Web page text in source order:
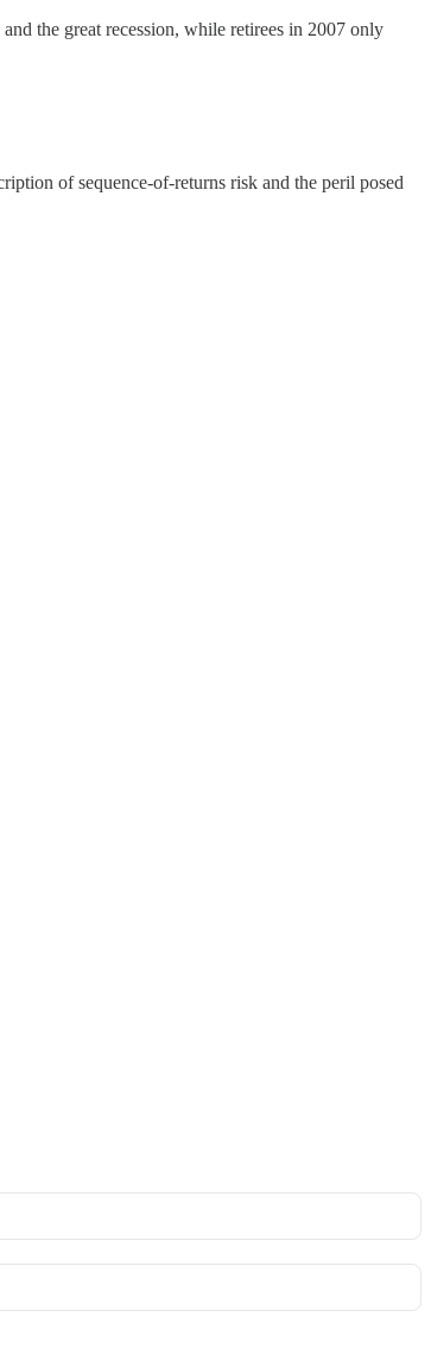
the great recession, while retirees in 2007 only
of sequence-of-returns risk and the peril posed